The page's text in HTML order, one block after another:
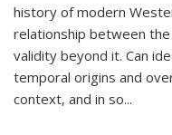
history of modern
relationship between
validity beyond it. Can
temporal origins and
context, and in so...